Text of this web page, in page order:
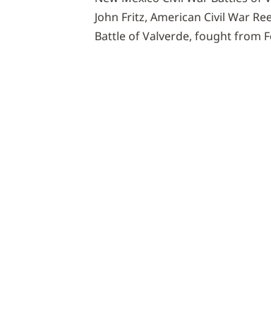
John Fritz, American Civil War
Battle of Valverde, fought from